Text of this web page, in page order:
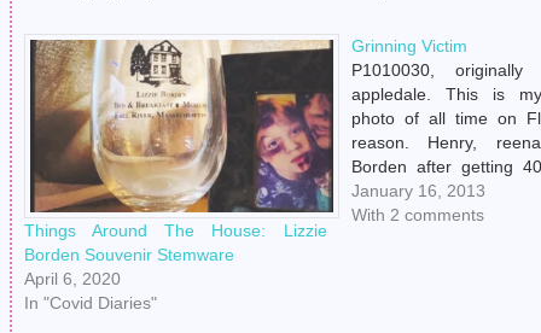
Things Around The House: Lizzie
Borden Souvenir Stemware
April 6, 2020
In "Covid Diaries"
Grinning Victim
P1010030,
appledale. This is
photo of all time on
reason. Henry,
Borden after getting
his daughter Lizzie.
January 16, 2013
With 2 comments